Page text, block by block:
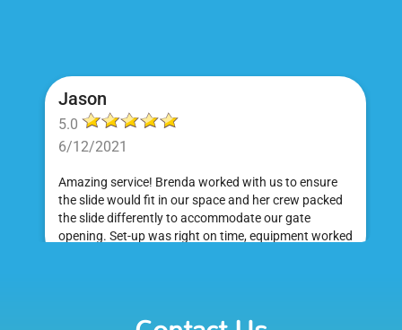
Jason
5.0
6/12/2021
Amazing service! Brenda worked with us to ensure
the slide would fit in our space and her crew packed
the slide differently to accommodate our gate
opening. Set-up was right on time, equipment worked